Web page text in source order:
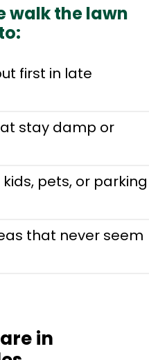
walk the lawn
first in late
stay damp or
pets, or parking
that never seem
in